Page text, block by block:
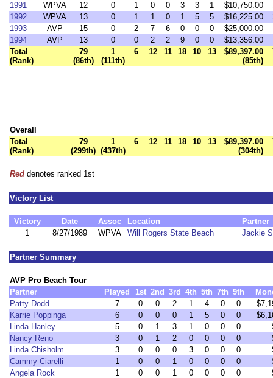
1991
WPVA 12 0 1 0 0 3 3 1 $10,750.00
1992
WPVA 13 0 1 1 0 1 5 5 $16,225.00
1993
AVP 15 0 2 7 6 0 0 0
$25,000.00
1994
AVP 13 0 0 2 2 9 0 0
$13,356.00
Total
(Rank)
79
(86th)
1
(111th)
6 12 11 18 10 13
$89,397.00
(85th)
Overall
Total
(Rank)
79
(299th)
1
(437th)
6 12 11 18 10 13
$89,397.00
(304th)
Red denotes ranked 1st
Victory List
Victory Date Assoc Location
Partner
1
8/27/1989 WPVA Will Rogers State Beach Jackie
Partner Summary
AVP Pro Beach Tour
Partner
Played 1st 2nd 3rd 4th 5th 7th 9th
Patty Dodd
7 0 0 2 1 4 0 0
Karrie Poppinga
6 0 0 0 1 5 0 0
Linda Hanley
5 0 1 3 1 0 0 0
Nancy Reno
3 0 1 2 0 0 0 0
Linda Chisholm
3 0 0 0 3 0 0 0
Cammy Ciarelli
1 0 0 1 0 0 0 0
Angela Rock
1 0 0 1 0 0 0 0